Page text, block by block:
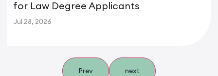
for Law Degree Applicants
Jul 28, 2026
Prev next